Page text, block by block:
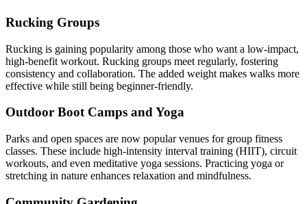
Rucking Groups
Rucking is gaining popularity among those who want a low-impact,
high-benefit workout. Rucking groups meet regularly, fostering
consistency and collaboration. The added weight makes walks more
effective while still being beginner-friendly.
Outdoor Boot Camps and Yoga
Parks and open spaces are now popular venues for group fitness
classes. These include high-intensity interval training (HIIT), circuit
workouts, and even meditative yoga sessions. Practicing yoga or
stretching in nature enhances relaxation and mindfulness.